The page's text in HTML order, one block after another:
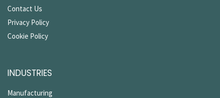
Contact Us
Privacy Policy
Cookie Policy
INDUSTRIES
Manufacturing